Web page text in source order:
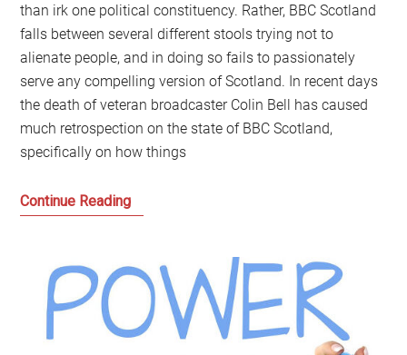
than irk one political constituency. Rather, BBC Scotland
falls between several different stools trying not to
alienate people, and in doing so fails to passionately
serve any compelling version of Scotland. In recent days
the death of veteran broadcaster Colin Bell has caused
much retrospection on the state of BBC Scotland,
specifically on how things
Continue ReadingBBC
to
move
beyond
Defend